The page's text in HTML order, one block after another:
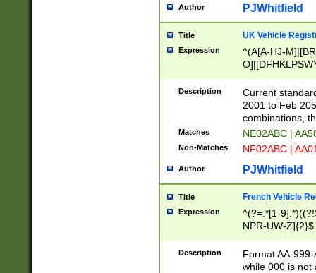
Author PJWhitfield
Title UK Vehicle
Expression
^(A[A-HJ-
F]|)(0[02-9]|[1-
Description
Current
2001 to Feb
combinations,
Matches NE02ABC |
Non-Matches NF02ABC |
Author PJWhitfield
Title French Vehicle
Expression
^(?=.*[1-
NPR-UW-Z]{2}$
Description
Format AA-
while 000 is not